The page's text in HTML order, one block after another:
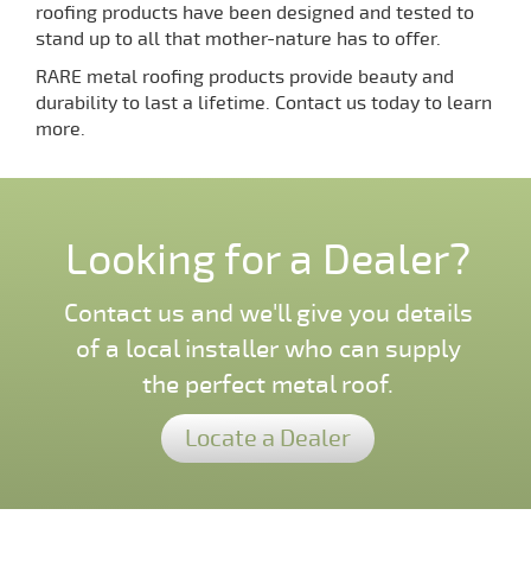
roofing products have been designed and tested to
stand up to all that mother-nature has to offer.
RARE metal roofing products provide beauty and
durability to last a lifetime. Contact us today to learn
more.
Looking for a Dealer?
Contact us and we'll give you details
of a local installer who can supply
the perfect metal roof.
Locate a Dealer